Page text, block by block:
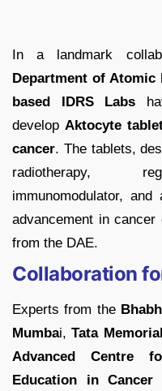
In a landmark
Department of Atomic
based IDRS Labs
develop Aktocyte
cancer. The tablets,
radiotherapy,
immunomodulator,
advancement in
from the DAE.
Collaboration
Experts from the
Mumbai,Tata
Advanced Centre
Education in Cancer